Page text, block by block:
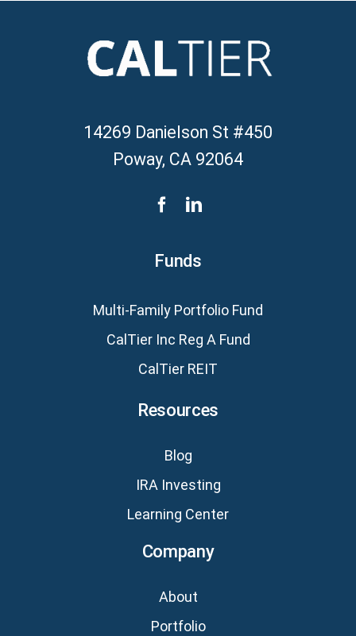
14269 Danielson St #450
Poway, CA 92064
Funds
Multi-Family Portfolio Fund
CalTier Inc Reg A Fund
CalTier REIT
Resources
Blog
IRA Investing
Learning Center
Company
About
Portfolio